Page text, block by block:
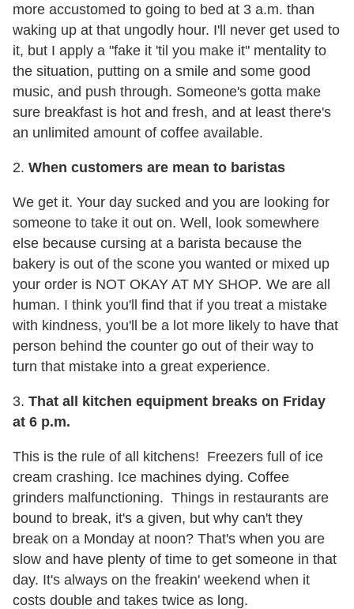
more accustomed to going to bed at 3 a.m. than
waking up at that ungodly hour. I'll never get used to
it, but I apply a "fake it 'til you make it" mentality to
the situation, putting on a smile and some good
music, and push through. Someone's gotta make
sure breakfast is hot and fresh, and at least there's
an unlimited amount of coffee available.
2. When customers are mean to baristas
We get it. Your day sucked and you are looking for
someone to take it out on. Well, look somewhere
else because cursing at a barista because the
bakery is out of the scone you wanted or mixed up
your order is NOT OKAY AT MY SHOP. We are all
human. I think you'll find that if you treat a mistake
with kindness, you'll be a lot more likely to have that
person behind the counter go out of their way to
turn that mistake into a great experience.
3. That all kitchen equipment breaks on Friday
at 6 p.m.
This is the rule of all kitchens! Freezers full of ice
cream crashing. Ice machines dying. Coffee
grinders malfunctioning. Things in restaurants are
bound to break, it's a given, but why can't they
break on a Monday at noon? That's when you are
slow and have plenty of time to get someone in that
day. It's always on the freakin' weekend when it
costs double and takes twice as long.